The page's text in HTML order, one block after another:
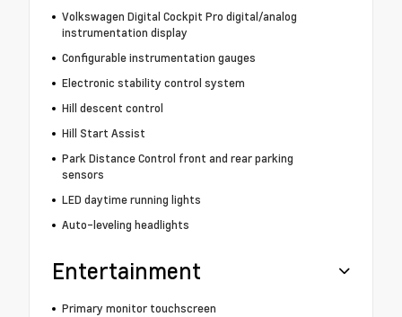
Volkswagen Digital Cockpit Pro digital/analog
instrumentation display
Configurable instrumentation gauges
Electronic stability control system
Hill descent control
Hill Start Assist
Park Distance Control front and rear parking
sensors
LED daytime running lights
Auto-leveling headlights
Entertainment
Primary monitor touchscreen